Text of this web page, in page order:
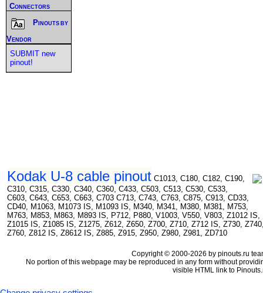
Kodak U-8 cable pinout C1013, C180, C182, C190,
C310, C315, C330, C340, C360, C433, C503, C513, C530, C533,
C603, C643, C653, C663, C703 C713, C743, C763, C875, C913, CD33,
CD40, M1063, M1073 IS, M1093 IS, M340, M341, M380, M381, M753,
M763, M853, M863, M893 IS, P712, P880, V1003, V550, V803, Z1012 IS,
Z1015 IS, Z1085 IS, Z1275, Z612, Z650, Z700, Z710, Z712 IS, Z730,
Z760, Z812 IS, Z8612 IS, Z885, Z915, Z950, Z980, Z981, ZD710
Connectors
Pinouts by
Vendor
SUBMIT new
pinout!
Copyright © 2000-2026 by pinouts.ru
No portion of this webpage may be reproduced in any form without
visible HTML link to